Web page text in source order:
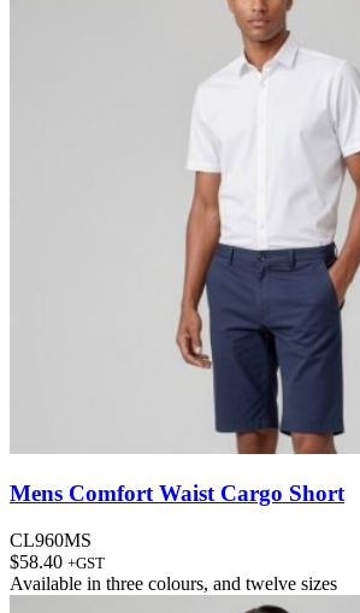
Mens Comfort Waist Cargo Short
CL960MS
$58.40 +GST
Available in three colours, and twelve sizes